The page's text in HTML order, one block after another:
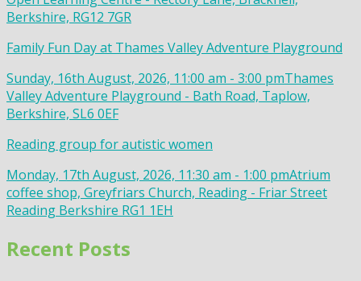
Berkshire, RG12 7GR
Family Fun Day at Thames Valley Adventure Playground
Sunday, 16th August, 2026, 11:00 am - 3:00 pmThames
Valley Adventure Playground - Bath Road, Taplow,
Berkshire, SL6 0EF
Reading group for autistic women
Monday, 17th August, 2026, 11:30 am - 1:00 pmAtrium
coffee shop, Greyfriars Church, Reading - Friar Street
Reading Berkshire RG1 1EH
Recent Posts